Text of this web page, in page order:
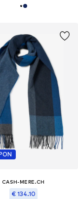
CASH-MERE.CH
€ 134.10